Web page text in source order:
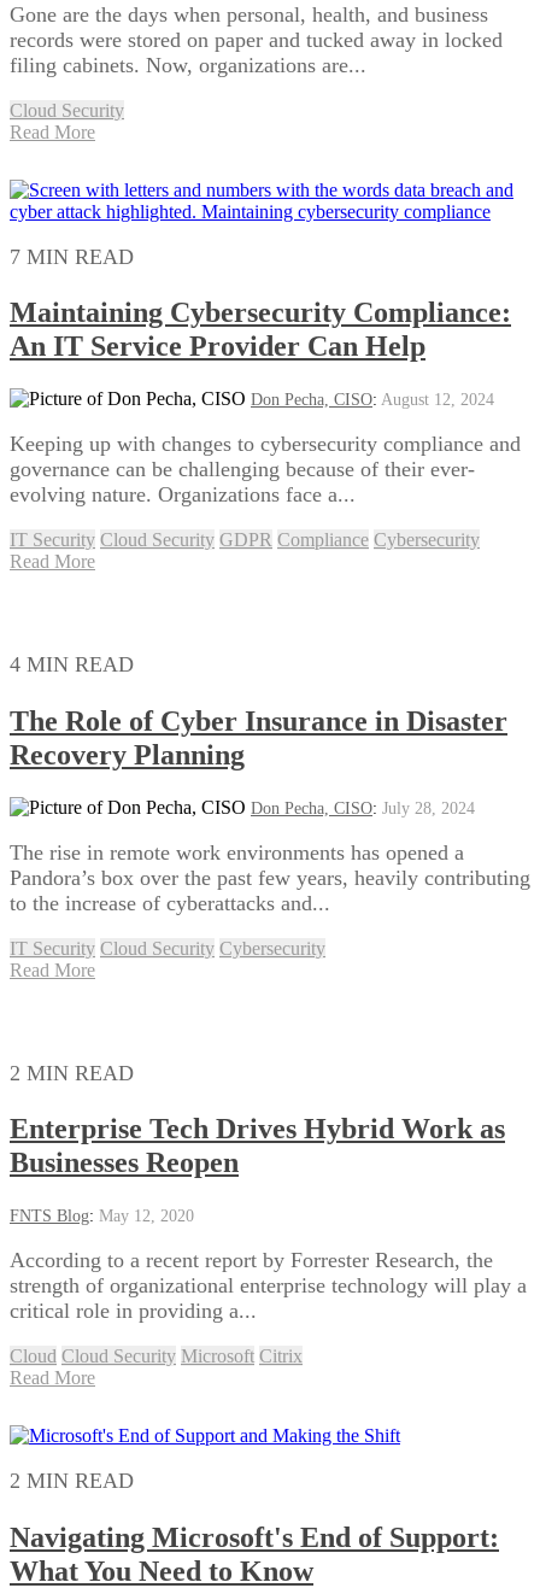
Gone are the days when personal, health, and business
records were stored on paper and tucked away in locked
filing cabinets. Now, organizations are...
Cloud Security
Read More
7 MIN READ
Maintaining Cybersecurity Compliance:
An IT Service Provider Can Help
Don Pecha, CISO: August 12, 2024
Keeping up with changes to cybersecurity compliance and
governance can be challenging because of their ever-
evolving nature. Organizations face a...
IT Security Cloud Security GDPR Compliance Cybersecurity
Read More
4 MIN READ
The Role of Cyber Insurance in Disaster
Recovery Planning
Don Pecha, CISO: July 28, 2024
The rise in remote work environments has opened a
Pandora’s box over the past few years, heavily contributing
to the increase of cyberattacks and...
IT Security Cloud Security Cybersecurity
Read More
2 MIN READ
Enterprise Tech Drives Hybrid Work as
Businesses Reopen
FNTS Blog: May 12, 2020
According to a recent report by Forrester Research, the
strength of organizational enterprise technology will play a
critical role in providing a...
Cloud Cloud Security Microsoft Citrix
Read More
2 MIN READ
Navigating Microsoft's End of Support:
What You Need to Know